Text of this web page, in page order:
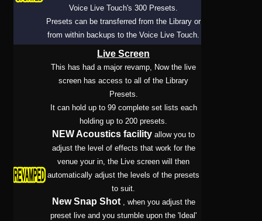
Voice Live Touch's 300 Presets.
Presets can be transferred from the Library or
from within backups to the Voice Live Touch.
Live Screen
This has had a major revamp, Now the live
screen has access to all of the Library
Presets.
It can hold up to 99 complete set lists each
holding up to 200 presets.
NEW Acoustics facility allow you to
adjust the level of effects that work for the
venue your in, the Live screen will then
automatically adjust the levels of the presets
to suit.
New Snap Shot , when you adjust the
preset live and you stumble upon the 'Ideal'